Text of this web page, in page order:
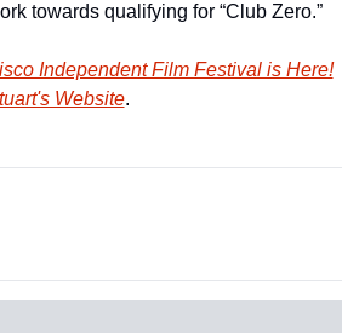
towards qualifying for “Club Zero.”
Independent Film Festival is Here!
Website.